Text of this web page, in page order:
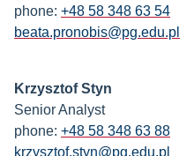
phone: +48 58 348 63 54
beata.pronobis@pg.edu.pl
Krzysztof Styn
Senior Analyst
phone: +48 58 348 63 88
krzysztof.styn@pg.edu.pl